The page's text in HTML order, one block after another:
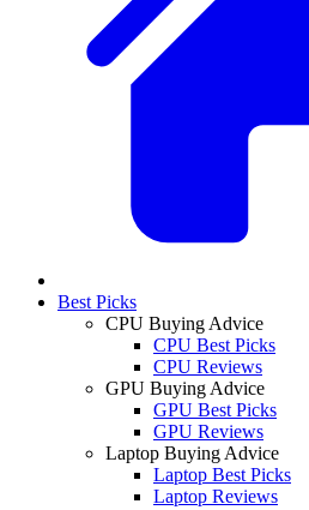
Best Picks
CPU Buying Advice
CPU Best Picks
CPU Reviews
GPU Buying Advice
GPU Best Picks
GPU Reviews
Laptop Buying Advice
Laptop Best Picks
Laptop Reviews